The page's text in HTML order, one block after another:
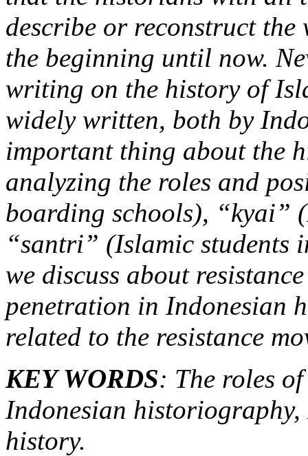
describe or reconstruct
the beginning until now.
writing on the history of
widely written, both by
important thing about the
analyzing the roles and
boarding schools), “kyai”
“santri” (Islamic students
we discuss about
penetration in Indonesian
related to the resistance
KEY WORDS: The roles
Indonesian
history.